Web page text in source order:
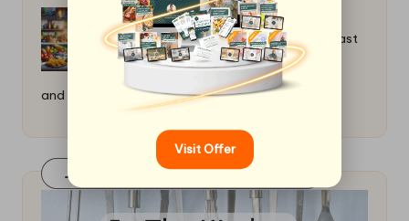
How to Make a Quick Taco Night: Fast
and Fun
Join Our FaceBook Group! Click Here
Visit Offer